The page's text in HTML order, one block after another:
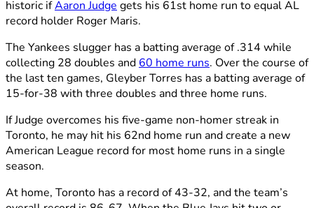
historic ifAaron Judgegets his 61st home run to equal AL
record holder Roger Maris.
The Yankees slugger has a batting average of .314 while
collecting 28 doubles and60 home runs. Over the course of
the last ten games, Gleyber Torres has a batting average of
15-for-38 with three doubles and three home runs.
If Judge overcomes his five-game non-homer streak in
Toronto, he may hit his 62nd home run and create a new
American League record for most home runs in a single
season.
At home, Toronto has a record of 43-32, and the team’s